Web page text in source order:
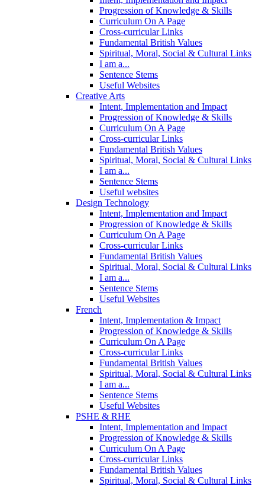
Progression of Knowledge & Skills
Curriculum On A Page
Cross-curricular Links
Fundamental British Values
Spiritual, Moral, Social & Cultural Links
I am a...
Sentence Stems
Useful Websites
Creative Arts
Intent, Implementation and Impact
Progression of Knowledge & Skills
Curriculum On A Page
Cross-curricular Links
Fundamental British Values
Spiritual, Moral, Social & Cultural Links
I am a...
Sentence Stems
Useful websites
Design Technology
Intent, Implementation and Impact
Progression of Knowledge & Skills
Curriculum On A Page
Cross-curricular Links
Fundamental British Values
Spiritual, Moral, Social & Cultural Links
I am a...
Sentence Stems
Useful Websites
French
Intent, Implementation & Impact
Progression of Knowledge & Skills
Curriculum On A Page
Cross-curricular Links
Fundamental British Values
Spiritual, Moral, Social & Cultural Links
I am a...
Sentence Stems
Useful Websites
PSHE & RHE
Intent, Implementation and Impact
Progression of Knowledge & Skills
Curriculum On A Page
Cross-curricular Links
Fundamental British Values
Spiritual, Moral, Social & Cultural Links